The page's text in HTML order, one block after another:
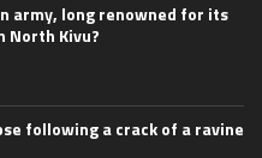
army, long renowned for its
North Kivu?
following a crack of a ravine